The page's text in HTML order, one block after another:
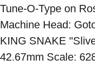
Tune-O-Type on
Machine Head:
KING SNAKE
42.67mm Scale: